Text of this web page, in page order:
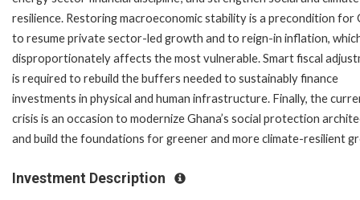
resilience. Restoring macroeconomic stability is a precondition for
to resume private sector-led growth and to reign-in inflation,
disproportionately affects the most vulnerable. Smart fiscal
is required to rebuild the buffers needed to sustainably finance
investments in physical and human infrastructure. Finally, the
crisis is an occasion to modernize Ghana’s social protection
and build the foundations for greener and more climate-resilient
Investment Description